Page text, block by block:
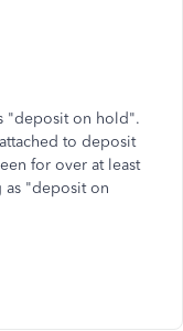
"deposit on hold".
to deposit
for over at least
as "deposit on